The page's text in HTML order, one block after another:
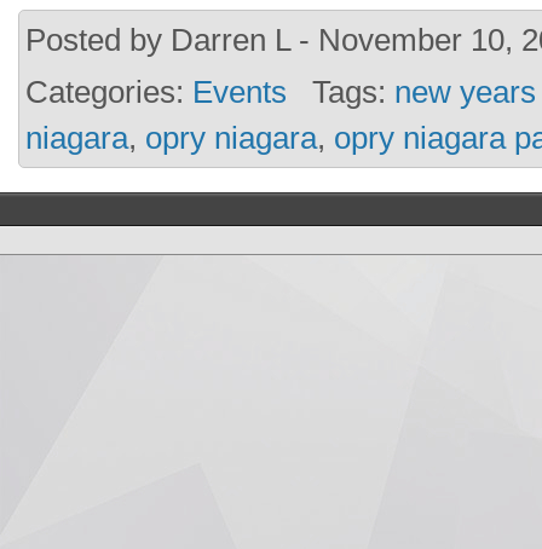
Posted by Darren L - November 10,
Categories: Events Tags: new
niagara, opry niagara, opry niagara